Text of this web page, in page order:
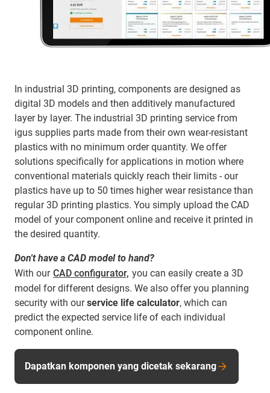
In industrial 3D printing, components are designed as
digital 3D models and then additively manufactured
layer by layer. The industrial 3D printing service from
igus supplies parts made from their own wear-resistant
plastics with no minimum order quantity. We offer
solutions specifically for applications in motion where
conventional materials quickly reach their limits - our
plastics have up to 50 times higher wear resistance than
regular 3D printing plastics. You simply upload the CAD
model of your component online and receive it printed in
the desired quantity.
Don't have a CAD model to hand?
With our CAD configurator, you can easily create a 3D
model for different designs. We also offer you planning
security with ourservice life calculator, which can
predict the expected service life of each individual
component online.
Dapatkan komponen yang dicetak sekarang